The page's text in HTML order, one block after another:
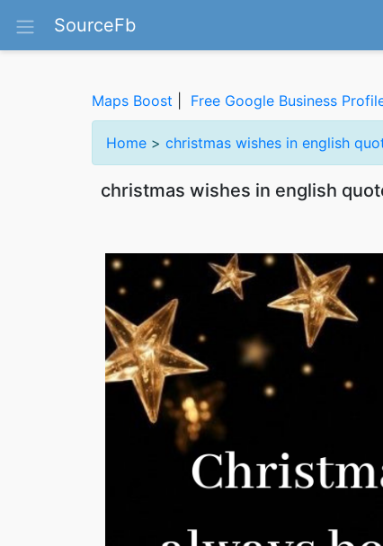
SourceFb
Maps Boost Free Google Business
Home > christmas wishes in english
christmas wishes in english